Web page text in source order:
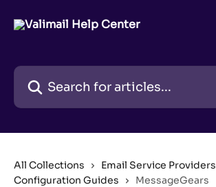
Search for articles...
All Collections
Email Service Providers
Configuration Guides
MessageGears